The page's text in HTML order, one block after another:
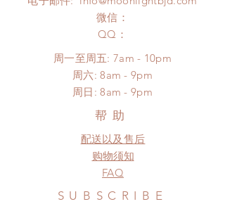
America(US&Canada) or want to
after you receive the items if there is
any damage or defect.
微信：
​QQ：
周一至周五: 7am - 10pm
​​周六: 8am - 9pm
​周日: 8am - 9pm
帮助
配送以及售后
购物须知
FAQ
SUBSCRIBE